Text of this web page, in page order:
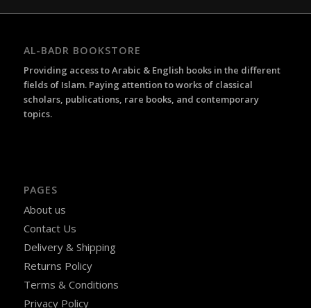
AL-BADR BOOKSTORE
Providing access to Arabic & English books in the different
fields of Islam. Paying attention to works of classical
scholars, publications, rare books, and contemporary
topics.
PAGES
About us
Contact Us
Delivery & Shipping
Returns Policy
Terms & Conditions
Privacy Policy